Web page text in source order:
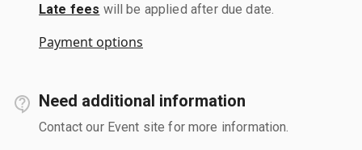
Late fees will be applied after due date.
Payment options
Need additional information
Contact our Event site for more information.